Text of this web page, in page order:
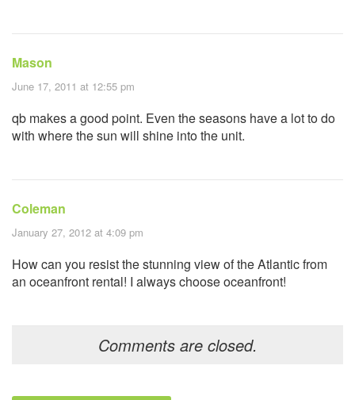
Mason
June 17, 2011 at 12:55 pm
qb makes a good point. Even the seasons have a lot to do
with where the sun will shine into the unit.
Coleman
January 27, 2012 at 4:09 pm
How can you resist the stunning view of the Atlantic from
an oceanfront rental! I always choose oceanfront!
Comments are closed.